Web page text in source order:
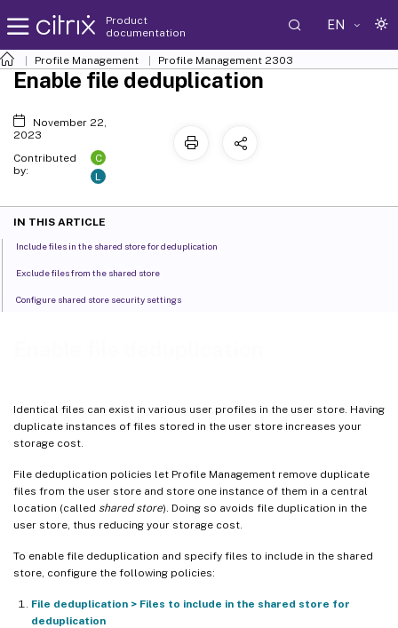
Product
documentation
EN
Profile Management Profile Management 2303
Identical files can exist in various user profiles in the user store. Having
duplicate instances of files stored in the user store increases your
storage cost.
File deduplication policies let Profile Management remove duplicate
files from the user store and store one instance of them in a central
location (called shared store). Doing so avoids file duplication in the
user store, thus reducing your storage cost.
To enable file deduplication and specify files to include in the shared
store, configure the following policies:
File deduplication > Files to include in the shared store for
deduplication
Enable file deduplication
November 22,
2023
Contributed
by:
C
L
IN THIS ARTICLE
Include files in the shared store for deduplication
Exclude files from the shared store
Configure shared store security settings